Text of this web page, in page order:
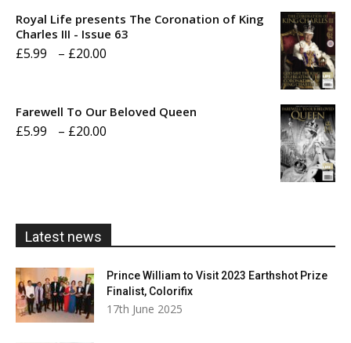
through
Royal Life presents The Coronation of King
Charles III - Issue 63
£5.99 – £20.00
Farewell To Our Beloved Queen
£5.99 – £20.00
Latest news
Prince William to Visit 2023 Earthshot Prize
Finalist, Colorifix
17th June 2025